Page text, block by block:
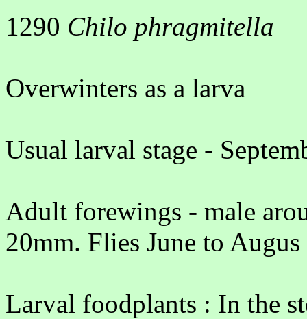
1290 Chilo phragmitella
Overwinters as a larva
Usual larval stage -
Adult forewings - male
20mm. Flies June to Augus
Larval foodplants : In the